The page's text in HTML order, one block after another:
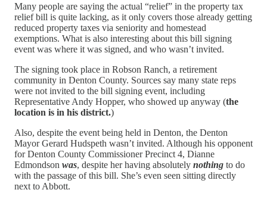
Many people are saying the actual “relief” in the property tax
relief bill is quite lacking, as it only covers those already getting
reduced property taxes via seniority and homestead
exemptions. What is also interesting about this bill signing
event was where it was signed, and who wasn’t invited.
The signing took place in Robson Ranch, a retirement
community in Denton County. Sources say many state reps
were not invited to the bill signing event, including
Representative Andy Hopper, who showed up anyway (the
location is in his district.)
Also, despite the event being held in Denton, the Denton
Mayor Gerard Hudspeth wasn’t invited. Although his opponent
for Denton County Commissioner Precinct 4, Dianne
Edmondson was, despite her having absolutely nothing to do
with the passage of this bill. She’s even seen sitting directly
next to Abbott.